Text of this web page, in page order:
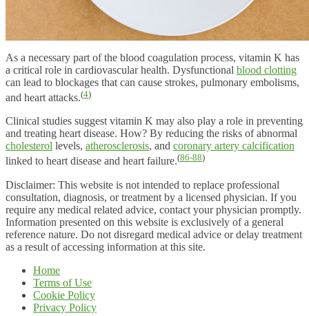
As a necessary part of the blood coagulation process, vitamin K has
a critical role in cardiovascular health. Dysfunctional blood clotting
can lead to blockages that can cause strokes, pulmonary embolisms,
and heart attacks.(4)
Clinical studies suggest vitamin K may also play a role in preventing
and treating heart disease. How? By reducing the risks of abnormal
cholesterol levels, atherosclerosis, and coronary artery calcification
linked to heart disease and heart failure.(86-88)
Disclaimer: This website is not intended to replace professional
consultation, diagnosis, or treatment by a licensed physician. If you
require any medical related advice, contact your physician promptly.
Information presented on this website is exclusively of a general
reference nature. Do not disregard medical advice or delay treatment
as a result of accessing information at this site.
Home
Terms of Use
Cookie Policy
Privacy Policy